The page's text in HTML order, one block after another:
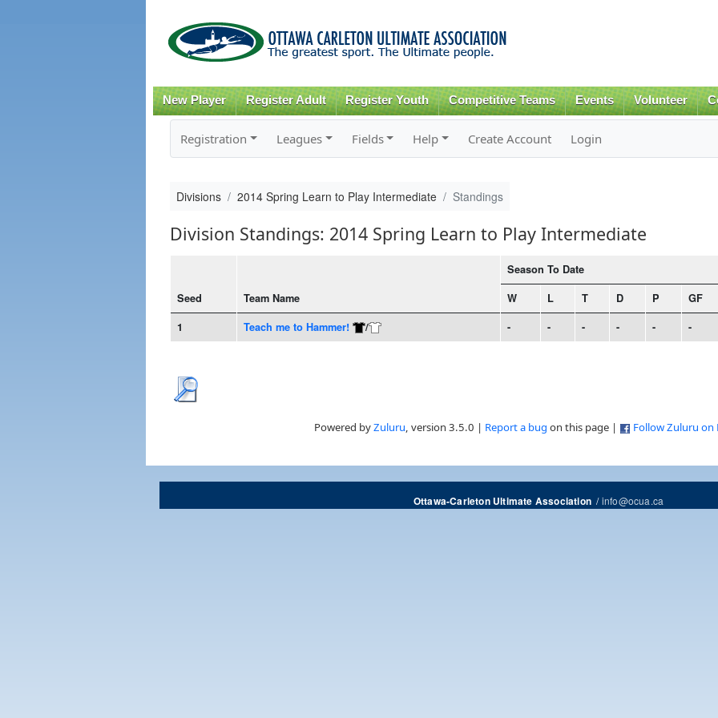
content
New Player Register Adult Register Youth Competitive Teams Events Volunteer
Registration Leagues Fields Help Create Account Login
Divisions 2014 Spring Learn to Play Intermediate Standings
Division Standings: 2014 Spring Learn to Play Intermediate
Seed Team Name
Season To Date
W L T D P GF
1
Teach me to Hammer! / - - - - - -
Powered byZuluru, version 3.5.0 | Report a bug on this page | Follow Zuluru on
Ottawa-Carleton Ultimate Association/info@ocua.ca